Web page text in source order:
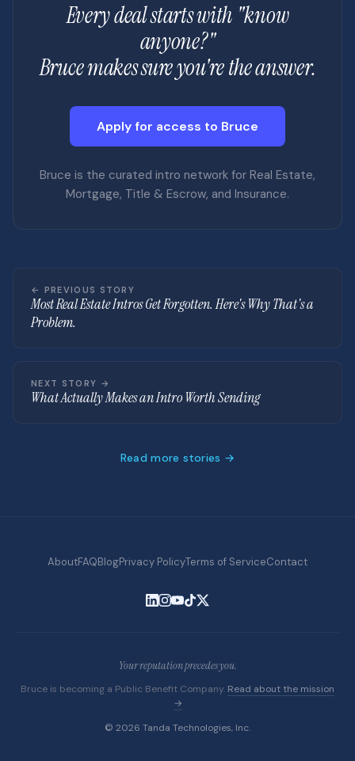
Every deal starts with "know
anyone?"
Bruce makes sure you're the answer.
Apply for access to Bruce
Bruce is the curated intro network for Real Estate,
Mortgage, Title & Escrow, and Insurance.
← PREVIOUS STORY
Most Real Estate Intros Get Forgotten. Here's Why That's a
Problem.
NEXT STORY →
What Actually Makes an Intro Worth Sending
Read more stories →
AboutFAQBlogPrivacy PolicyTerms of ServiceContact
Your reputation precedes you.
Bruce is becoming a Public Benefit Company. Read about the mission
→
© 2026 Tanda Technologies, Inc.